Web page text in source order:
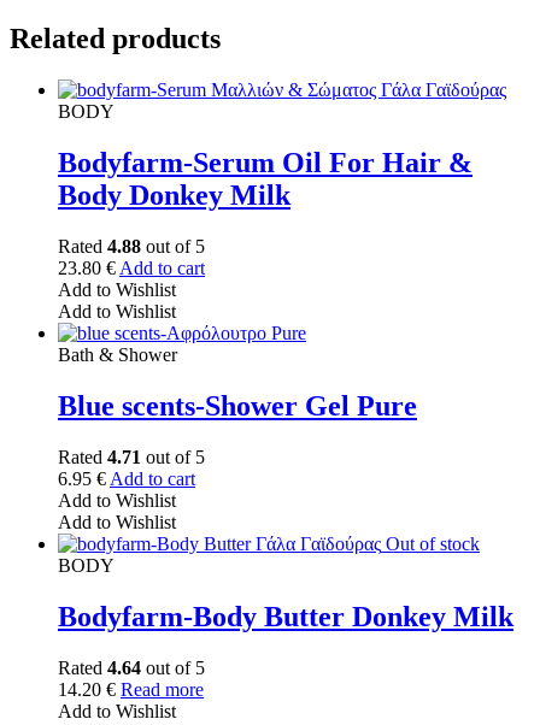
Related products
BODY
Bodyfarm-Serum Oil For Hair &
Body Donkey Milk
Rated 4.88 out of 5
23.80 € Add to cart
Add to Wishlist
Add to Wishlist
Bath & Shower
Blue scents-Shower Gel Pure
Rated 4.71 out of 5
6.95 € Add to cart
Add to Wishlist
Add to Wishlist
Out of stock
BODY
Bodyfarm-Body Butter Donkey Milk
Rated 4.64 out of 5
14.20 € Read more
Add to Wishlist